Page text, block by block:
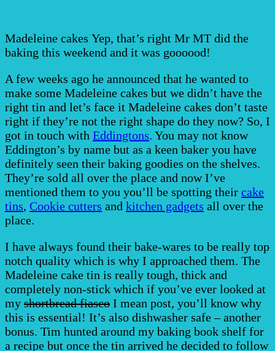
Madeleine cakes Yep, that’s right Mr MT did the
baking this weekend and it was goooood!
A few weeks ago he announced that he wanted to
make some Madeleine cakes but we didn’t have the
right tin and let’s face it Madeleine cakes don’t taste
right if they’re not the right shape do they now? So, I
got in touch with Eddingtons. You may not know
Eddington’s by name but as a keen baker you have
definitely seen their baking goodies on the shelves.
They’re sold all over the place and now I’ve
mentioned them to you you’ll be spotting their cake
tins, Cookie cutters and kitchen gadgets all over the
place.
I have always found their bake-wares to be really top
notch quality which is why I approached them. The
Madeleine cake tin is really tough, thick and
completely non-stick which if you’ve ever looked at
my shortbread fiasco I mean post, you’ll know why
this is essential! It’s also dishwasher safe – another
bonus. Tim hunted around my baking book shelf for
a recipe but once the tin arrived he decided to follow